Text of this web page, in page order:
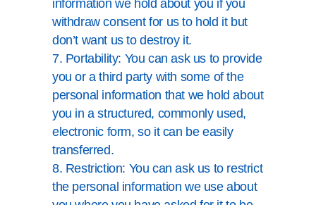
information we hold about you if you
withdraw consent for us to hold it but
don’t want us to destroy it.
7. Portability: You can ask us to provide
you or a third party with some of the
personal information that we hold about
you in a structured, commonly used,
electronic form, so it can be easily
transferred.
8. Restriction: You can ask us to restrict
the personal information we use about